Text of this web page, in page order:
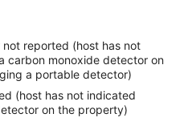
reported (host has not
carbon monoxide detector on
a portable detector)
(host has not indicated
on the property)